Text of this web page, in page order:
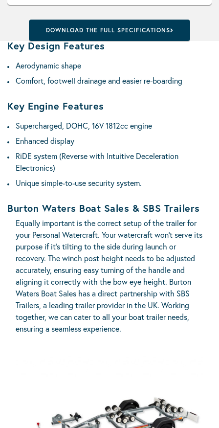
DOWNLOAD THE FULL SPECIFICATIONS
Key Design Features
Aerodynamic shape
Comfort, footwell drainage and easier re-boarding
Key Engine Features
Supercharged, DOHC, 16V 1812cc engine
Enhanced display
RiDE system (Reverse with Intuitive Deceleration
Electronics)
Unique simple-to-use security system.
Burton Waters Boat Sales & SBS Trailers
Equally important is the correct setup of the trailer for
your Personal Watercraft. Your watercraft won’t serve its
purpose if it’s tilting to the side during launch or
recovery. The winch post height needs to be adjusted
accurately, ensuring easy turning of the handle and
aligning it correctly with the bow eye height. Burton
Waters Boat Sales has a direct partnership with SBS
Trailers , a leading trailer provider in the UK. Working
together, we can cater to all your boat trailer needs,
ensuring a seamless experience.